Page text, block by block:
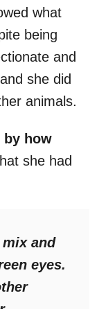
what
being
and
she did
animals.
by how
she had
and
eyes.